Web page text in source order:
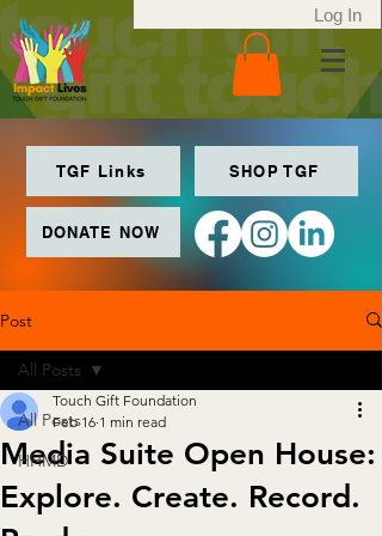
Log In
TGF Links SHOP TGF
DONATE NOW
Post
All Posts
HHMD
All Posts
Media Suite Open House:
Explore. Create. Record.
Touch Gift Foundation
Feb 16 1 min read